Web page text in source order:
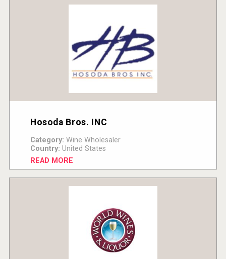
Hosoda Bros. INC
Category: Wine Wholesaler
Country: United States
READ MORE